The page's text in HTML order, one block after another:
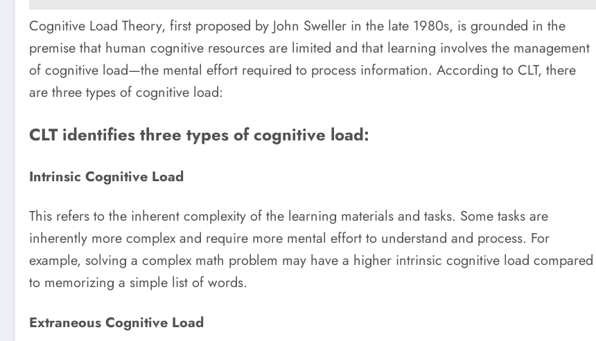
Cognitive Load Theory, first proposed by John Sweller in the late 1980s, is grounded in the
premise that human cognitive resources are limited and that learning involves the management
of cognitive load—the mental effort required to process information. According to CLT, there
are three types of cognitive load:
CLT identifies three types of cognitive load:
Intrinsic Cognitive Load
This refers to the inherent complexity of the learning materials and tasks. Some tasks are
inherently more complex and require more mental effort to understand and process. For
example, solving a complex math problem may have a higher intrinsic cognitive load compared
to memorizing a simple list of words.
Extraneous Cognitive Load